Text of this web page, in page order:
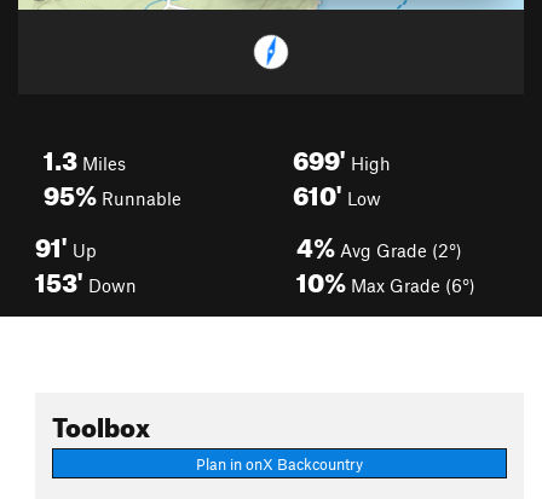
1.3 Miles
95% Runnable
699' High
610' Low
91' Up
153' Down
4% Avg Grade (2°)
10% Max Grade (6°)
Toolbox
Plan in onX Backcountry